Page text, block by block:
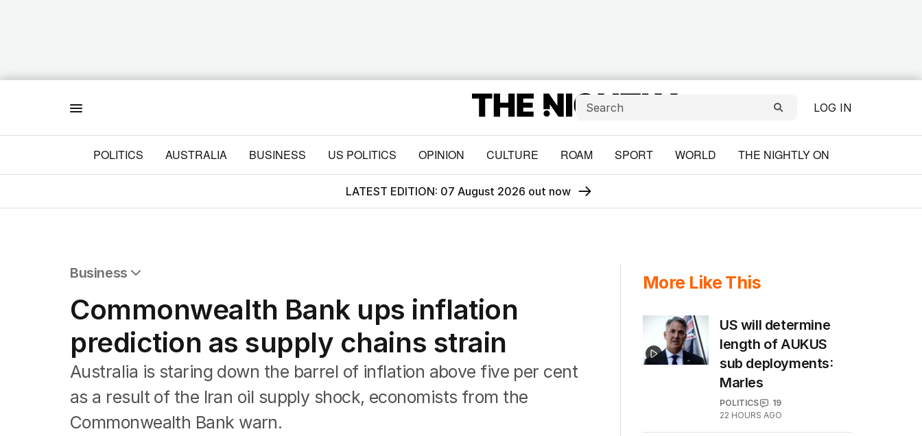
LOG IN
POLITICS AUSTRALIA BUSINESS US POLITICS OPINION CULTURE ROAM SPORT WORLD THE NIGHTLY ON
LATEST EDITION: 07 August 2026 out now
Business
Companies
Markets
Wealth
Mining
Energy
Commonwealth Bank ups inflation
prediction as supply chains strain
Australia is staring down the barrel of inflation above five per cent
as a result of the Iran oil supply shock, economists from the
Commonwealth Bank warn.
More Like This
US will determine
length of AUKUS
sub deployments:
Marles
POLITICS
19
22 HOURS AGO